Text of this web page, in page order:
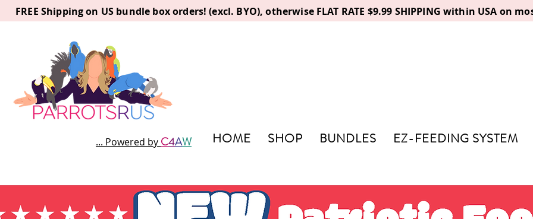
FREE Shipping on US bundle box orders! (excl. BYO), otherwise FLAT RATE $9.99 SHIPPING within USA
... Powered by C4AW HOME SHOP BUNDLES EZ-FEEDING SYSTEM